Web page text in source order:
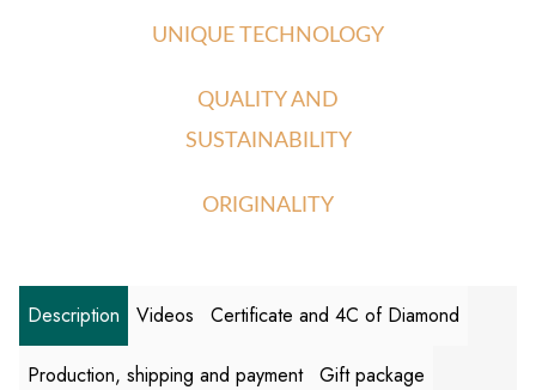
UNIQUE TECHNOLOGY
QUALITY AND
SUSTAINABILITY
ORIGINALITY
Description Videos Certificate and 4C of Diamond
Production, shipping and payment Gift package